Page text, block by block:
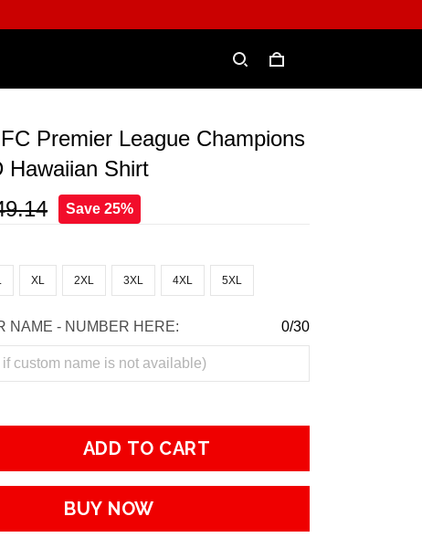
Premier League Champions
Hawaiian Shirt
Save 25%
XL 2XL 3XL 4XL 5XL
NAME - NUMBER HERE: 0/30
ADD TO CART
BUY NOW